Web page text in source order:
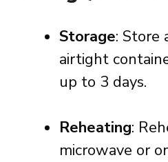
Storage: Store
airtight
up to 3 days.
Reheating:
microwave or